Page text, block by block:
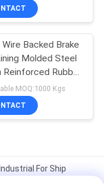
Backed Brake
Molded Steel
Reinforced Rubber
MOQ:1000 Kgs
For Ship